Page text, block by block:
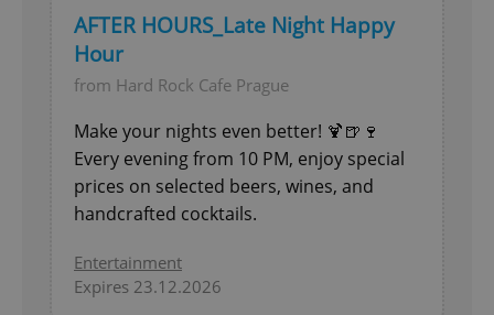
AFTER HOURS_Late Night Happy
Hour
from Hard Rock Cafe Prague
Make your nights even better! 🍹🍺🍷
Every evening from 10 PM, enjoy special
prices on selected beers, wines, and
handcrafted cocktails.
Entertainment
Expires 23.12.2026